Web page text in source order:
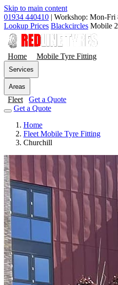
Skip to main content
01934 440410 | Workshop: Mon-Fri
Lookup Prices Blackcircles Mobile
Home Mobile Tyre Fitting
Services
Areas
Fleet
Get a Quote
Get a Quote
Home
Fleet Mobile Tyre Fitting
Churchill